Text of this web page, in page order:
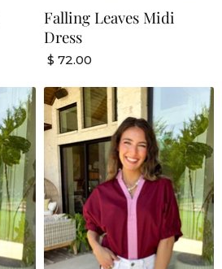
Falling Leaves Midi
Dress
$ 72.00